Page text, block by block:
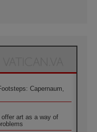
Capernaum,
art as a way of